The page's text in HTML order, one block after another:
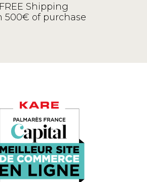
FREE Shipping
500€ of purchase